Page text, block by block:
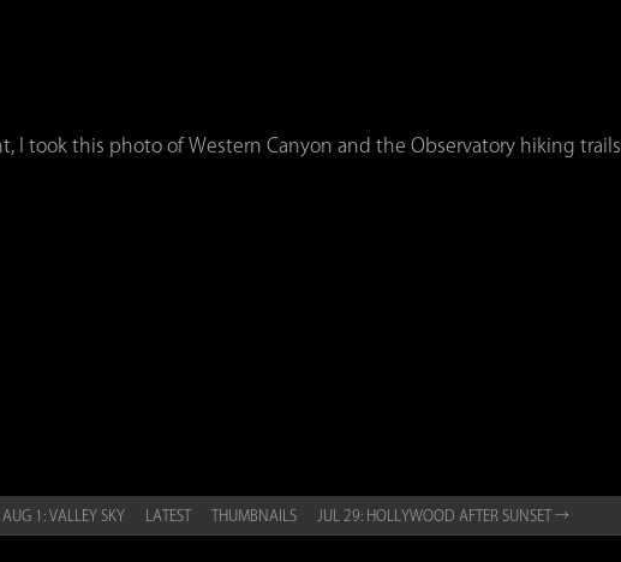
I took this photo of Western Canyon and the Observatory hiking trails.
1: VALLEY SKY LATEST THUMBNAILS JUL 29: HOLLYWOOD AFTER SUNSET →